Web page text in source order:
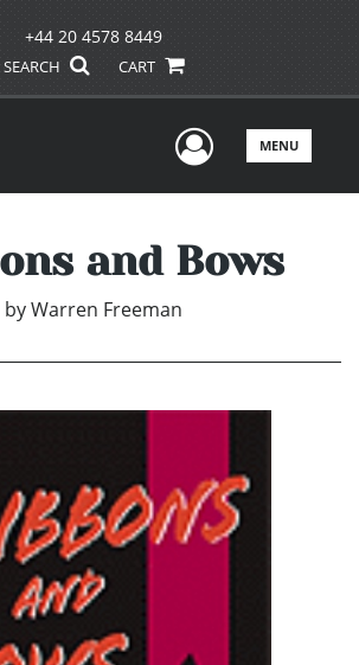
+44 20 4578 8449
SEARCH CART
UserMENU
and Bows
byWarren Freeman